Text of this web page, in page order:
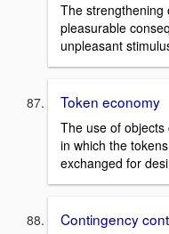
The strengthening
pleasurable
unpleasant
Token economy
The use of
in which the
exchanged for
Contingency